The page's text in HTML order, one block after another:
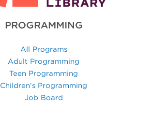
PROGRAMMING
All Programs
Adult Programming
Teen Programming
Children’s Programming
Job Board